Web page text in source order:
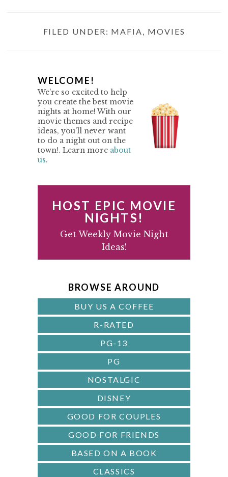
FILED UNDER: MAFIA, MOVIES
P
R
I
M
A
R
Y
R
WELCOME!
We're so excited to help
you create the best movie
nights at home! With our
movie themes and recipe
ideas, you'll never want
to do a night out on the
town!. Learn more about
us.
HOST EPIC MOVIE
NIGHTS!
Get Weekly Movie Night
Ideas!
BROWSE AROUND
BUY US A COFFEE
R-RATED
PG-13
PG
NOSTALGIC
DISNEY
GOOD FOR COUPLES
GOOD FOR FRIENDS
BASED ON A BOOK
CLASSICS